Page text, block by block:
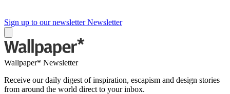
Sign up to our newsletter Newsletter
Wallpaper* Newsletter
Receive our daily digest of inspiration, escapism and design stories
from around the world direct to your inbox.